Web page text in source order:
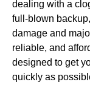
dealing with a
full-blown
damage and
reliable, and
designed to get
quickly as